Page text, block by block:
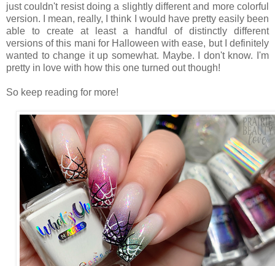
just couldn't resist doing a slightly different and more colorful
version. I mean, really, I think I would have pretty easily been
able to create at least a handful of distinctly different
versions of this mani for Halloween with ease, but I definitely
wanted to change it up somewhat. Maybe. I don't know. I'm
pretty in love with how this one turned out though!
So keep reading for more!